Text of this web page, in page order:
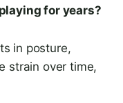
for years?
in posture,
strain over time,